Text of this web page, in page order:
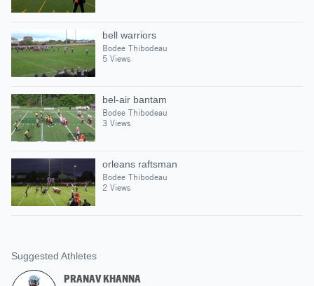
bell warriors
Bodee Thibodeau
5 Views
bel-air bantam
Bodee Thibodeau
3 Views
orleans raftsman
Bodee Thibodeau
2 Views
Suggested Athletes
PRANAV KHANNA